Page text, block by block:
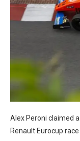
Alex Peroni claimed
Renault Eurocup